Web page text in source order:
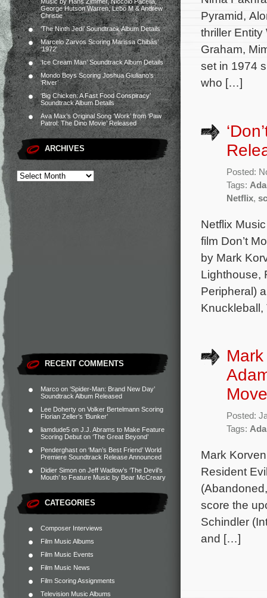
George Hutson Warren, Lebo M & Andrew
Christie
‘The Ninth Jedi’ Soundtrack Album Details
Marcelo Zarvos Scoring Marissa Chibás’
‘1972’
‘Ice Cream Man’ Soundtrack Album Details
Mondo Boys Scoring Joshua Giuliano’s
‘River’
‘Big Chicken: A Fast Food Conspiracy’
Soundtrack Album Details
Ava Max’s Original Song ‘Work’ from ‘Paw
Patrol: The Dino Movie’ Released
ARCHIVES
RECENT COMMENTS
Marco on ‘Spider-Man: Brand New Day’
Soundtrack Album Released
Lee Doherty on Volker Bertelmann Scoring
Florian Zeller’s ‘Bunker’
liamdude5 on J.J. Abrams to Make Feature
Scoring Debut on ‘The Great Beyond’
Penderghast on ‘Man’s Best Friend’ World
Premiere Soundtrack Release Announced
Didier Simon on Jeff Wadlow’s ‘The Devil’s
Mouth’ to Feature Music by Bear McCreary
CATEGORIES
Composer Interviews
Film Music Albums
Film Music Events
Film Music News
Film Scoring Assignments
Television Music Albums
Pyramid,
thriller
Graham,
set in 1974
who […]
Posted:
Tags:
Netflix,
Netflix
film Don’t
by Mark
Lighthouse,
Peripheral)
Posted:
Tags:
Mark
Resident
score the
Schindler
and […]